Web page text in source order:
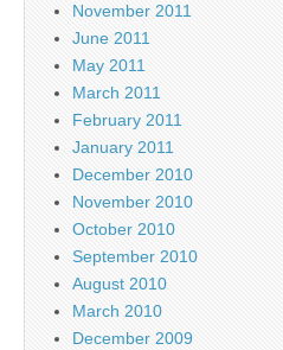
November 2011
June 2011
May 2011
March 2011
February 2011
January 2011
December 2010
November 2010
October 2010
September 2010
August 2010
March 2010
December 2009